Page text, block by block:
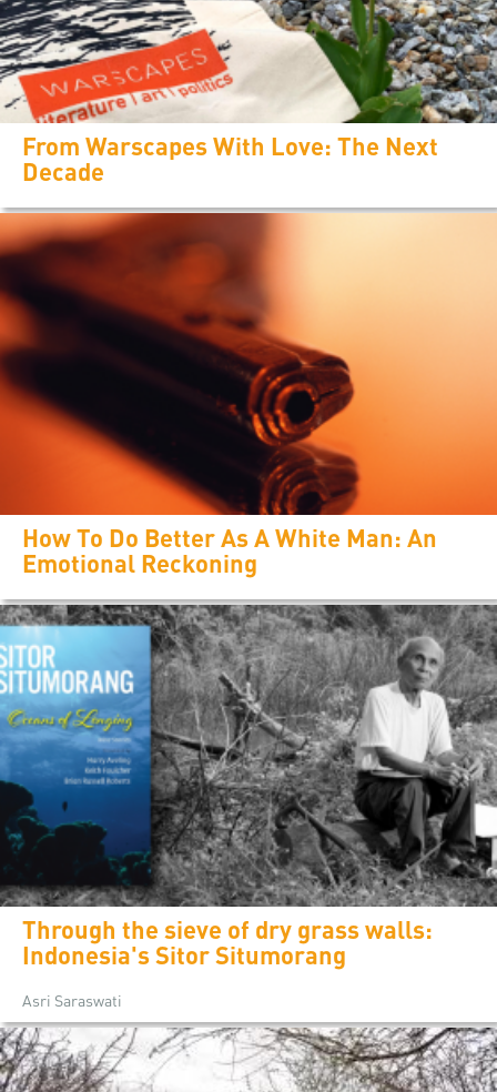
From Warscapes With Love: The Next
Decade
How To Do Better As A White Man: An
Emotional Reckoning
Through the sieve of dry grass walls:
Indonesia's Sitor Situmorang
Asri Saraswati